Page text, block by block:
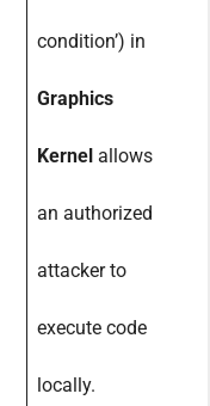
condition’) in
Graphics
Kernel allows
an authorized
attacker to
execute code
locally.